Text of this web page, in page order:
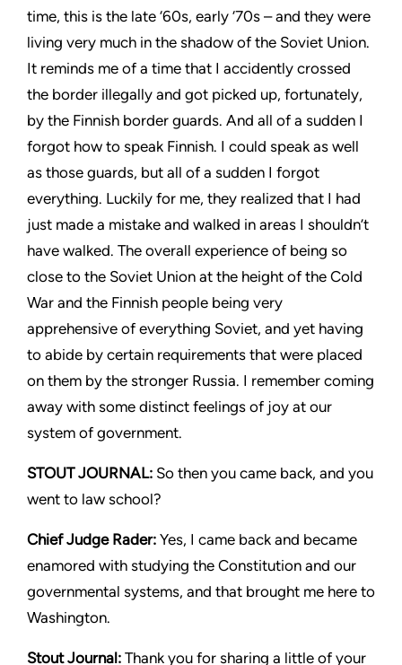
time, this is the late ‘60s, early ‘70s – and they were
living very much in the shadow of the Soviet Union.
It reminds me of a time that I accidently crossed
the border illegally and got picked up, fortunately,
by the Finnish border guards. And all of a sudden I
forgot how to speak Finnish. I could speak as well
as those guards, but all of a sudden I forgot
everything. Luckily for me, they realized that I had
just made a mistake and walked in areas I shouldn’t
have walked. The overall experience of being so
close to the Soviet Union at the height of the Cold
War and the Finnish people being very
apprehensive of everything Soviet, and yet having
to abide by certain requirements that were placed
on them by the stronger Russia. I remember coming
away with some distinct feelings of joy at our
system of government.
STOUT JOURNAL: So then you came back, and you
went to law school?
Chief Judge Rader: Yes, I came back and became
enamored with studying the Constitution and our
governmental systems, and that brought me here to
Washington.
Stout Journal: Thank you for sharing a little of your